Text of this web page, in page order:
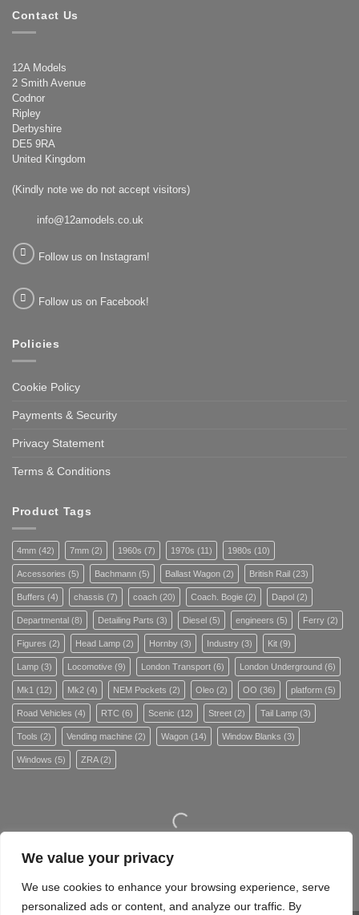
We value your privacy
We use cookies to enhance your browsing experience, serve
personalized ads or content, and analyze our traffic. By
Contact Us
12A Models
2 Smith Avenue
Codnor
Ripley
Derbyshire
DE5 9RA
United Kingdom
(Kindly note we do not accept visitors)
info@12amodels.co.uk
Follow us on Instagram!
Follow us on Facebook!
Policies
Cookie Policy
Payments & Security
Privacy Statement
Terms & Conditions
Product Tags
4mm (42) 7mm (2) 1960s (7) 1970s (11) 1980s (10)
Accessories (5) Bachmann (5) Ballast Wagon (2) British Rail (23)
Buffers (4) chassis (7) coach (20) Coach. Bogie (2) Dapol (2)
Departmental (8) Detailing Parts (3) Diesel (5) engineers (5) Ferry (2)
Figures (2) Head Lamp (2) Hornby (3) Industry (3) Kit (9)
Lamp (3) Locomotive (9) London Transport (6) London Underground (6)
Mk1 (12) Mk2 (4) NEM Pockets (2) Oleo (2) OO (36) platform (5)
Road Vehicles (4) RTC (6) Scenic (12) Street (2) Tail Lamp (3)
Tools (2) Vending machine (2) Wagon (14) Window Blanks (3)
Windows (5) ZRA(2)